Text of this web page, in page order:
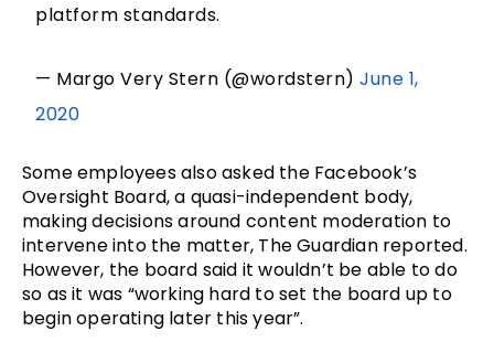
platform standards.
— Margo Very Stern (@wordstern)June 1,
2020
Some employees also asked the Facebook’s
Oversight Board, a quasi-independent body,
making decisions around content moderation to
intervene into the matter, The Guardian reported.
However, the board said it wouldn’t be able to do
so as it was “working hard to set the board up to
begin operating later this year”.